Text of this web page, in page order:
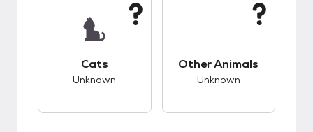
Cats
Unknown
Other Animals
Unknown